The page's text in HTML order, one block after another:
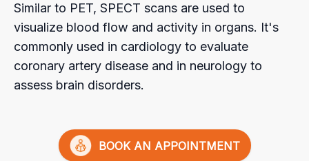
Your cart is empty
Similar to PET, SPECT scans are used to
visualize blood flow and activity in organs. It's
commonly used in cardiology to evaluate
coronary artery disease and in neurology to
assess brain disorders.
BOOK AN APPOINTMENT